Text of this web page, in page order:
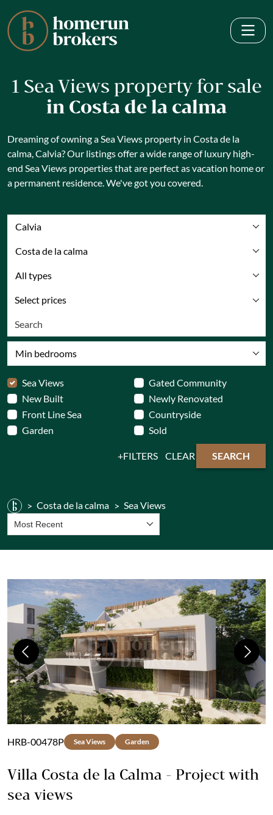
1 Sea Views property for sale
in Costa de la calma
Dreaming of owning a Sea Views property in Costa de la
calma, Calvia? Our listings offer a wide range of luxury high-
end Sea Views properties that are perfect as vacation home or
a permanent residence. We've got you covered.
Calvia
Costa de la calma
All types
Select prices
Min bedrooms
Sea Views
Gated Community
New Built
Newly Renovated
Front Line Sea
Countryside
Garden
Sold
FILTERS CLEAR SEARCH
Costa de la calma Sea Views
Most Recent
Previous Next
HRB-00478P Sea Views Garden
Villa Costa de la Calma - Project with
sea views